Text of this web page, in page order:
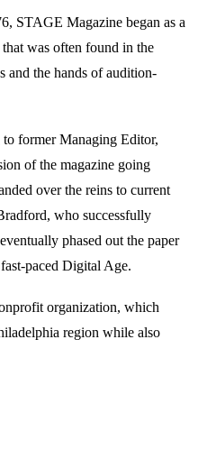
STAGE Magazine began as a
was often found in the
and the hands of audition-
former Managing Editor,
of the magazine going
over the reins to current
who successfully
phased out the paper
paced Digital Age.
organization, which
region while also